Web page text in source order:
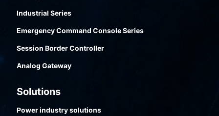
Industrial Series
Emergency Command Console Series
Session Border Controller
Analog Gateway
Solutions
Power industry solutions